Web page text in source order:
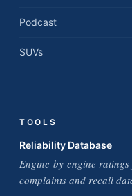
Podcast
SUVs
TOOLS
Reliability Database
Engine-by-engine
complaints and recall